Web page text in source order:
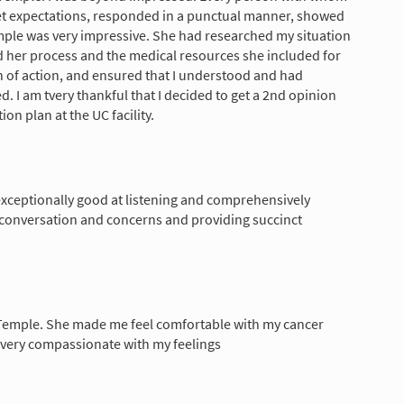
expectations, responded in a punctual manner, showed
was very impressive. She had researched my situation
process and the medical resources she included for
of action, and ensured that I understood and had
I am tvery thankful that I decided to get a 2nd opinion
plan at the UC facility.
good at listening and comprehensively
and concerns and providing succinct
She made me feel comfortable with my cancer
compassionate with my feelings